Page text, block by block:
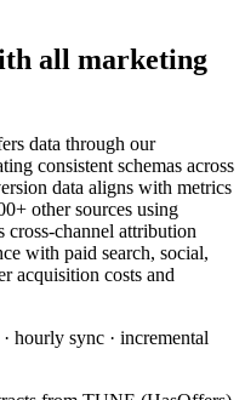
all marketing
data through our
consistent schemas across
data aligns with metrics
other sources using
cross-channel attribution
with paid search, social,
acquisition costs and
hourly sync · incremental